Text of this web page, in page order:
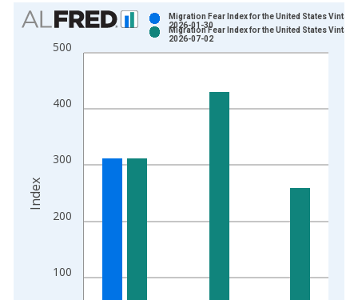
Chart
Bar chart with 2 data series.
View as data table, Chart
The chart has 2 Y axes displaying Index and yAxisRight.
100
200
300
400
500
Migration Fear Index for the United States
2026-01-30
Migration Fear Index for the United States
2026-07-02
Index